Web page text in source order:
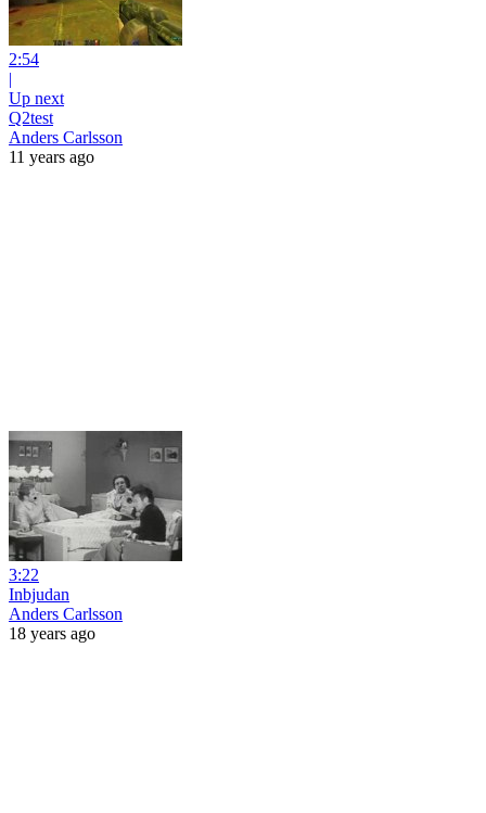
2:54
|
Up next
Q2test
Anders Carlsson
11 years ago
3:22
Inbjudan
Anders Carlsson
18 years ago